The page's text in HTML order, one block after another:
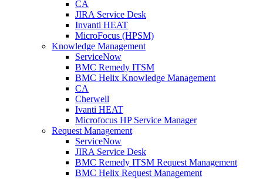
CA
JIRA Service Desk
Invanti HEAT
MicroFocus (HPSM)
Knowledge Management
ServiceNow
BMC Remedy ITSM
BMC Helix Knowledge Management
CA
Cherwell
Ivanti HEAT
Microfocus HP Service Manager
Request Management
ServiceNow
JIRA Service Desk
BMC Remedy ITSM Request Management
BMC Helix Request Management